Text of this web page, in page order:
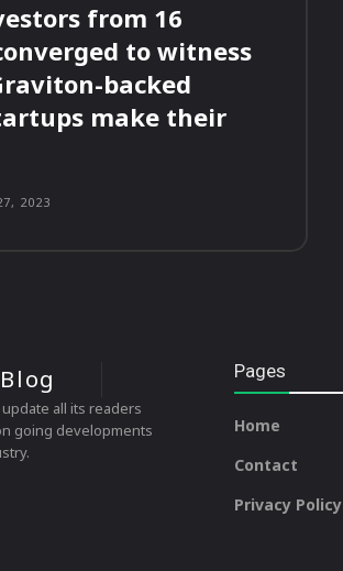
from 16
to witness
backed
make their
2023
Blog
all its readers
going developments
Pages
Home
Contact
Privacy Policy